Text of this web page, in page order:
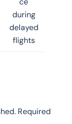
during
delayed
flights
Required